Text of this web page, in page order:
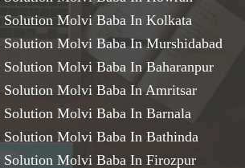
Solution Molvi Baba In Kolkata
Solution Molvi Baba In Murshidabad
Molvi Baba In Baharanpur
Solution Molvi Baba In Amritsar
Solution Molvi Baba In Barnala
Solution Molvi Baba In Bathinda
Solution Molvi Baba In Firozpur